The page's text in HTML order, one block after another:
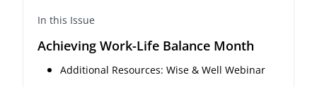
In this Issue
Achieving Work-Life Balance Month
Additional Resources: Wise & Well Webinar